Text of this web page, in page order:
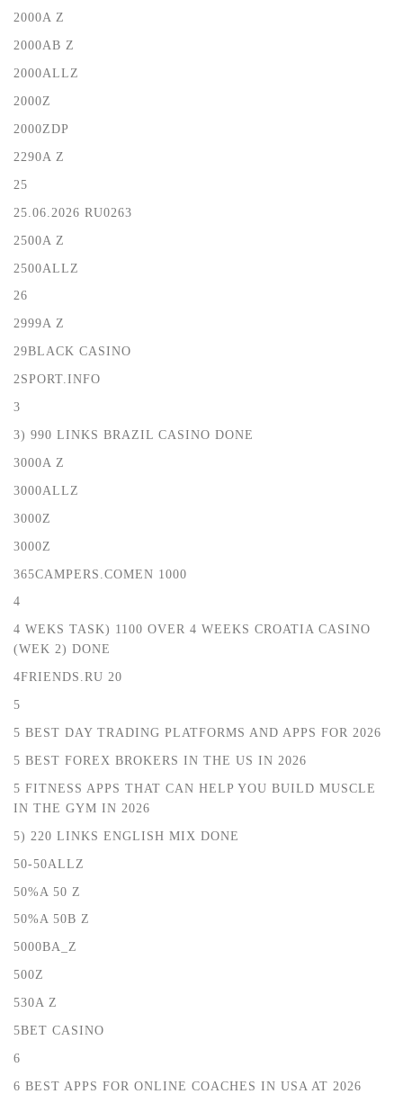
2000A Z
2000AB Z
2000ALLZ
2000Z
2000ZDP
2290A Z
25
25.06.2026 RU0263
2500A Z
2500ALLZ
26
2999A Z
29BLACK CASINO
2SPORT.INFO
3
3) 990 LINKS BRAZIL CASINO DONE
3000A Z
3000ALLZ
3000Z
3000Z
365CAMPERS.COMEN 1000
4
4 WEKS TASK) 1100 OVER 4 WEEKS CROATIA CASINO
(WEK 2) DONE
4FRIENDS.RU 20
5
5 BEST DAY TRADING PLATFORMS AND APPS FOR 2026
5 BEST FOREX BROKERS IN THE US IN 2026
5 FITNESS APPS THAT CAN HELP YOU BUILD MUSCLE
IN THE GYM IN 2026
5) 220 LINKS ENGLISH MIX DONE
50-50ALLZ
50%A 50 Z
50%A 50B Z
5000BA_Z
500Z
530A Z
5BET CASINO
6
6 BEST APPS FOR ONLINE COACHES IN USA AT 2026